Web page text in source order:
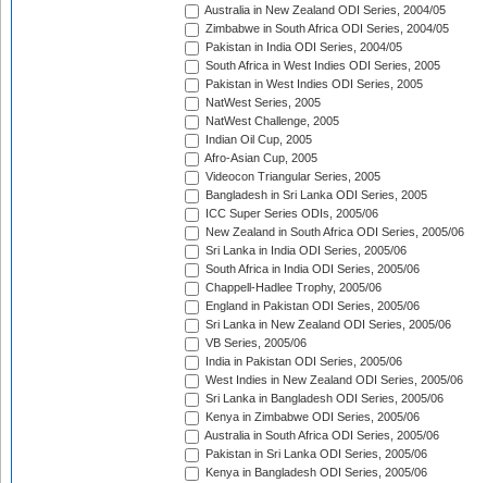
Australia in New Zealand ODI Series, 2004/05
Zimbabwe in South Africa ODI Series, 2004/05
Pakistan in India ODI Series, 2004/05
South Africa in West Indies ODI Series, 2005
Pakistan in West Indies ODI Series, 2005
NatWest Series, 2005
NatWest Challenge, 2005
Indian Oil Cup, 2005
Afro-Asian Cup, 2005
Videocon Triangular Series, 2005
Bangladesh in Sri Lanka ODI Series, 2005
ICC Super Series ODIs, 2005/06
New Zealand in South Africa ODI Series, 2005/06
Sri Lanka in India ODI Series, 2005/06
South Africa in India ODI Series, 2005/06
Chappell-Hadlee Trophy, 2005/06
England in Pakistan ODI Series, 2005/06
Sri Lanka in New Zealand ODI Series, 2005/06
VB Series, 2005/06
India in Pakistan ODI Series, 2005/06
West Indies in New Zealand ODI Series, 2005/06
Sri Lanka in Bangladesh ODI Series, 2005/06
Kenya in Zimbabwe ODI Series, 2005/06
Australia in South Africa ODI Series, 2005/06
Pakistan in Sri Lanka ODI Series, 2005/06
Kenya in Bangladesh ODI Series, 2005/06